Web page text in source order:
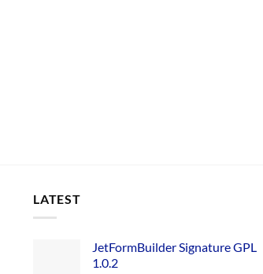
LATEST
JetFormBuilder Signature GPL
1.0.2